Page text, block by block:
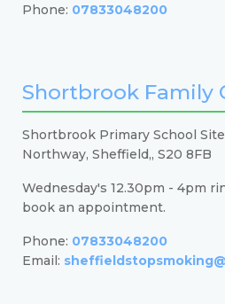
Phone: 07833048200
Shortbrook Family
Shortbrook Primary School
Northway, Sheffield,, S20 8FB
Wednesday's 12.30pm - 4pm
book an appointment.
Phone: 07833048200
Email: